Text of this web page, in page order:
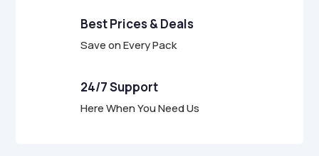
Best Prices & Deals
Save on Every Pack
24/7 Support
Here When You Need Us